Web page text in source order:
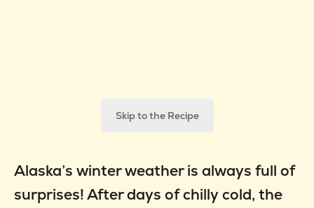
Skip to the Recipe
Alaska’s winter weather is always full of
surprises! After days of chilly cold, the